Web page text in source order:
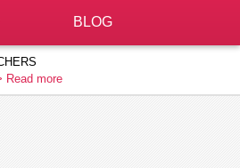
BLOG
Read more